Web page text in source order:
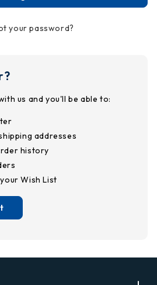
your password?
us and you'll be able to:
addresses
history
Wish List